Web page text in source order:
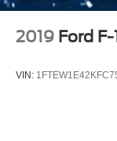
2019 Ford
VIN: